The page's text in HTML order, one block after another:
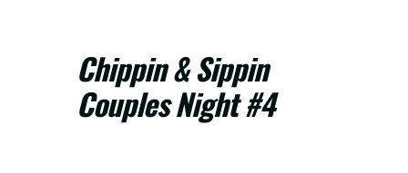
Chippin & Sippin
Couples Night #4